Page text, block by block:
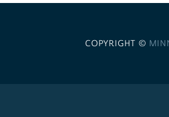
COPYRIGHT ©